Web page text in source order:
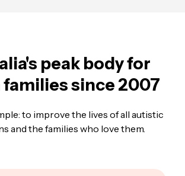
peak body for
since 2007
to improve the lives of all autistic
and the families who love them.